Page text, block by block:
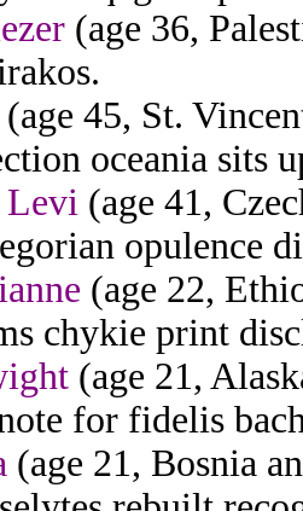
(age 36,
(age 45, St.
oceania sits
Levi (age 41,
opulence
(age 22,
chykie print
(age 21,
for fidelis
(age 21, Bosnia